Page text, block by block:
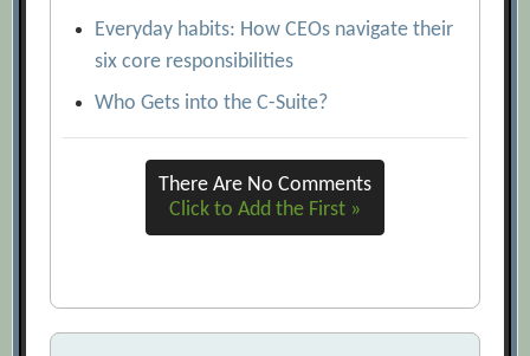
Everyday habits: How CEOs navigate their
six core responsibilities
Who Gets into the C-Suite?
There Are No Comments
Click to Add the First »